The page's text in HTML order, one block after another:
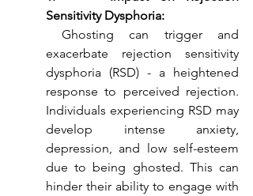
Sensitivity Dysphoria:
exacerbate rejection sensitivity
dysphoria (RSD) - a heightened
response to perceived rejection.
Individuals experiencing RSD may
develop intense anxiety,
depression, and low self-esteem
due to being ghosted. This can
hinder their ability to engage with